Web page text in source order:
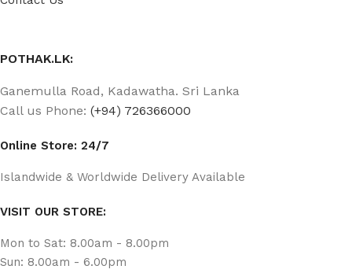
POTHAK.LK:
Ganemulla Road, Kadawatha. Sri Lanka
Call us Phone: (+94) 726366000
Online Store: 24/7
Islandwide & Worldwide Delivery Available
VISIT OUR STORE:
Mon to Sat: 8.00am - 8.00pm
Sun: 8.00am - 6.00pm